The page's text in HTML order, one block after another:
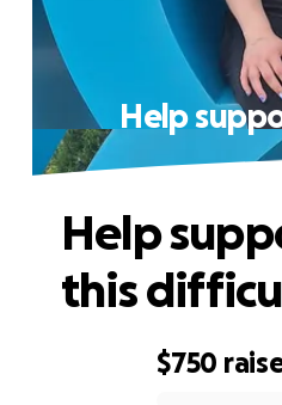
Help
$750
Help
this